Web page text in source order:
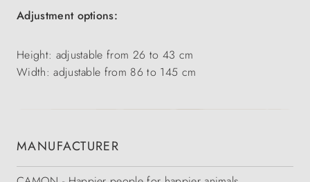
Adjustment options:
Height: adjustable from 26 to 43 cm
Width: adjustable from 86 to 145 cm
MANUFACTURER